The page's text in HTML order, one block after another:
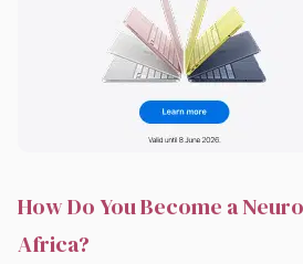
How Do You Become a
Africa?